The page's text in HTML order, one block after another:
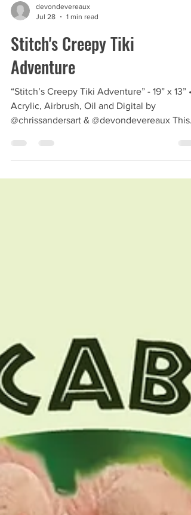
devondevereaux
Jul 28
1 min read
Stitch's Creepy Tiki
Adventure
“Stitch’s Creepy Tiki Adventure” - 19” x 13” •
Acrylic, Airbrush, Oil and Digital by
@chrissandersart & @devondevereaux This
Con booth neighbor, friend and art hero,
Chris Sanders collaborated with me for this
piece. #chirssanders #stitch #creepytiki